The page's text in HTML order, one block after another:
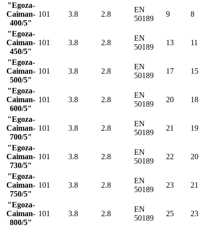
"Egoza-
Caiman-
400/5"
101 3.8 2.8
EN
50189
9 8
"Egoza-
Caiman-
450/5"
101 3.8 2.8
EN
50189
13 11
"Egoza-
Caiman-
500/5"
101 3.8 2.8
EN
50189
17 15
"Egoza-
Caiman-
600/5"
101 3.8 2.8
EN
50189
20 18
"Egoza-
Caiman-
700/5"
101 3.8 2.8
EN
50189
21 19
"Egoza-
Caiman-
730/5"
101 3.8 2.8
EN
50189
22 20
"Egoza-
Caiman-
750/5"
101 3.8 2.8
EN
50189
23 21
"Egoza-
Caiman-
800/5"
101 3.8 2.8
EN
50189
25 23